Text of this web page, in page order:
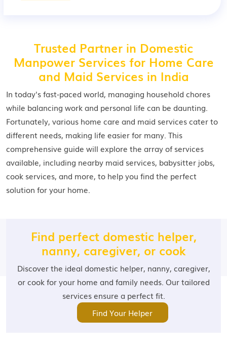
Trusted Partner in Domestic
Manpower Services for Home Care
and Maid Services in India
In today's fast-paced world, managing household chores
while balancing work and personal life can be daunting.
Fortunately, various home care and maid services cater to
different needs, making life easier for many. This
comprehensive guide will explore the array of services
available, including nearby maid services, babysitter jobs,
cook services, and more, to help you find the perfect
solution for your home.
Find perfect domestic helper,
nanny, caregiver, or cook
Discover the ideal domestic helper, nanny, caregiver,
or cook for your home and family needs. Our tailored
services ensure a perfect fit.
Find Your Helper